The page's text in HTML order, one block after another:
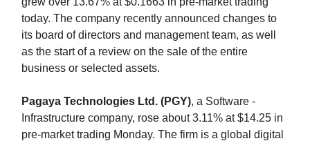
today. The company recently announced changes to
its board of directors and management team, as well
as the start of a review on the sale of the entire
business or selected assets.
Pagaya Technologies Ltd. (PGY), a Software -
Infrastructure company, rose about 3.11% at $14.25 in
pre-market trading Monday. The firm is a global digital